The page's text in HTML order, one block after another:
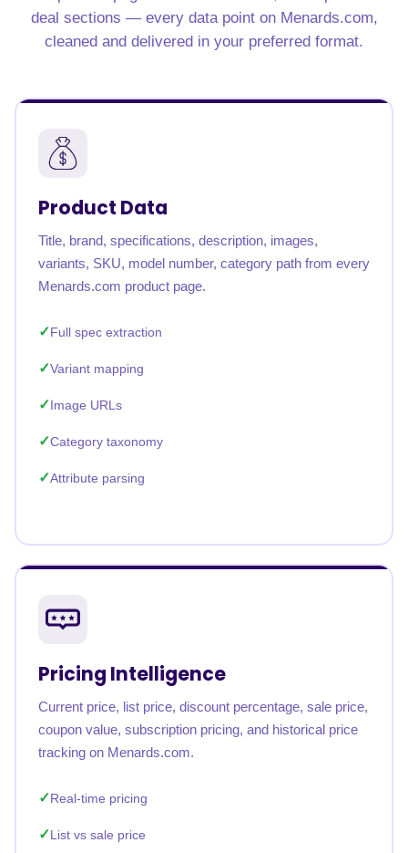
deal sections — every data point on Menards.com,
cleaned and delivered in your preferred format.
Product Data
Title, brand, specifications, description, images,
variants, SKU, model number, category path from every
Menards.com product page.
Full spec extraction
Variant mapping
Image URLs
Category taxonomy
Attribute parsing
Pricing Intelligence
Current price, list price, discount percentage, sale price,
coupon value, subscription pricing, and historical price
tracking on Menards.com.
Real-time pricing
List vs sale price